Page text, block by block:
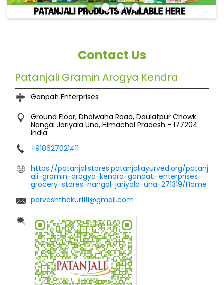
Contact Us
Patanjali Gramin Arogya Kendra
Ganpati Enterprises
Ground Floor, Dholwaha Road, Daulatpur Chowk
Nangal Jariyala Una, Himachal Pradesh - 177204
India
+918627021411
https://patanjalistores.patanjaliayurved.org/patanj
ali-gramin-arogya-kendra-ganpati-enterprises-
grocery-stores-nangal-jariyala-una-271319/Home
parveshthakur1111@gmail.com